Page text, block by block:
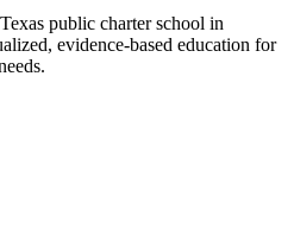
public charter school in
evidence-based education for